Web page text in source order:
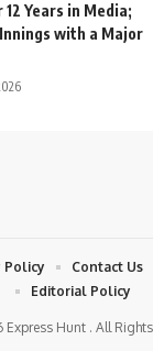
Years in Media;
with a Major
Hunt . All Rights
Policy Contact Us
Editorial Policy